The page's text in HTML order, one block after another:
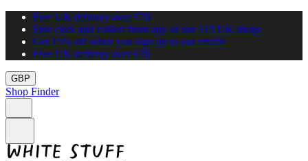
Free UK delivery over £70
Free click and collect from any of our 115 UK shops
Get 15% off when you sign up to our emails
Free UK delivery over £70
GBP
Shop Finder